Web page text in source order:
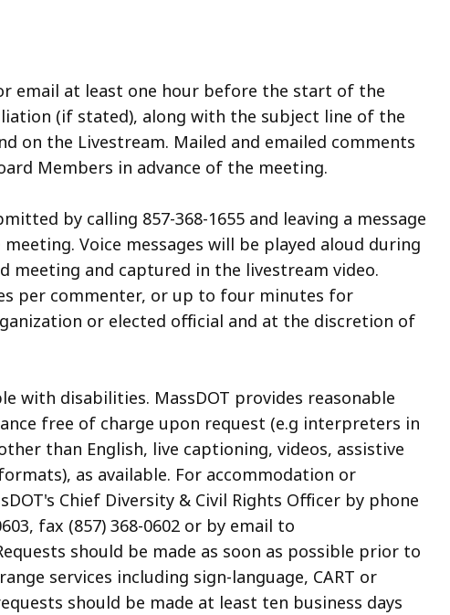
email at least one hour before the start of the
(if stated), along with the subject line of the
on the Livestream. Mailed and emailed comments
Members in advance of the meeting.
by calling 857-368-1655 and leaving a message
Voice messages will be played aloud during
and captured in the livestream video.
per commenter, or up to four minutes for
or elected official and at the discretion of
with disabilities. MassDOT provides reasonable
free of charge upon request (e.g interpreters in
than English, live captioning, videos, assistive
as available. For accommodation or
Chief Diversity & Civil Rights Officer by phone
fax (857) 368-0602 or by email to
should be made as soon as possible prior to
services including sign-language, CART or
should be made at least ten business days